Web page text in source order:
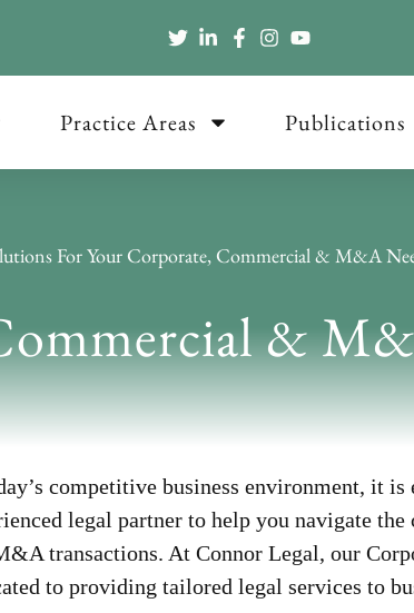
Practice Areas Publications
For Your Corporate, Commercial & M&A
&
competitive business environment, it is
legal partner to help you navigate
transactions. At Connor Legal, our
to providing tailored legal services to